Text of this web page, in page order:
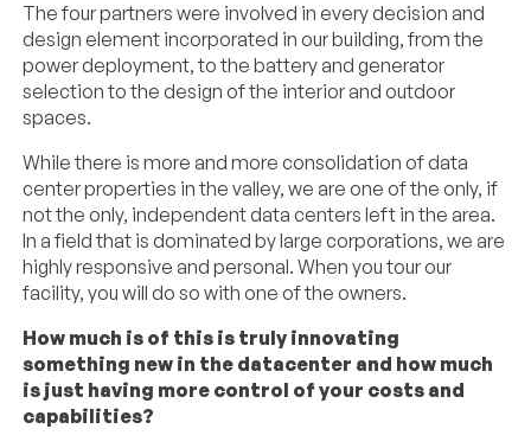
The four partners were involved in every decision and
design element incorporated in our building, from the
power deployment, to the battery and generator
selection to the design of the interior and outdoor
spaces.
While there is more and more consolidation of data
center properties in the valley, we are one of the only, if
not the only, independent data centers left in the area.
In a field that is dominated by large corporations, we are
highly responsive and personal. When you tour our
facility, you will do so with one of the owners.
How much is of this is truly innovating
something new in the datacenter and how much
is just having more control of your costs and
capabilities?